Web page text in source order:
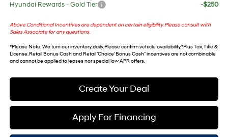
Hyundai Rewards - Gold Tier
-$250
Above Conditional Incentives are dependent on certain eligibility. Please consult with
Sales Associate for any questions.
*Please Note: We turn our inventory daily. Please confirm vehicle availability. *Plus Tax, Title &
License. Retail Bonus Cash and Retail ‘Choice’ Bonus Cash” incentives are not combinable
and cannot be applied to leases nor special low APR offers.
Create Your Deal
Apply For Financing